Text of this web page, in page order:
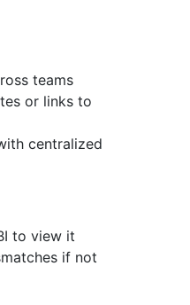
teams
or links to
centralized
to view it
if not